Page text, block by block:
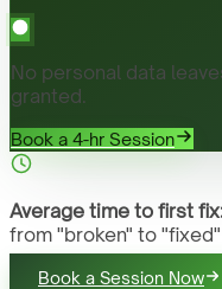
No personal data
granted.
Book a 4-hr Session
Average time to first
from "broken" to
Book a Session Now